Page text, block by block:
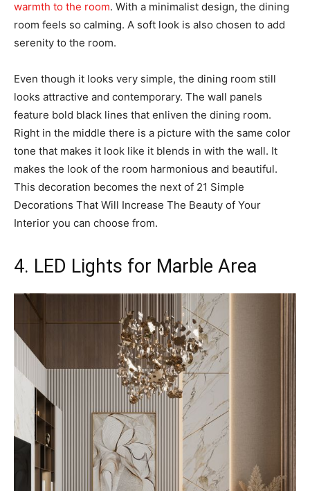
warmth to the room. With a minimalist design, the dining
room feels so calming. A soft look is also chosen to add
serenity to the room.
Even though it looks very simple, the dining room still
looks attractive and contemporary. The wall panels
feature bold black lines that enliven the dining room.
Right in the middle there is a picture with the same color
tone that makes it look like it blends in with the wall. It
makes the look of the room harmonious and beautiful.
This decoration becomes the next of 21 Simple
Decorations That Will Increase The Beauty of Your
Interior you can choose from.
4. LED Lights for Marble Area